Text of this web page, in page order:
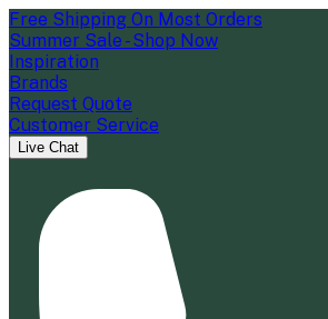
Free Shipping On Most Orders
Summer Sale - Shop Now
Inspiration
Brands
Request Quote
Customer Service
Live Chat